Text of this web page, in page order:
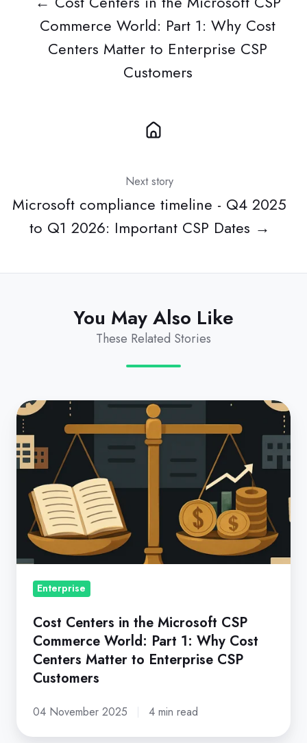
Commerce World: Part 1: Why Cost
Centers Matter to Enterprise CSP
Customers
Next story
Microsoft compliance timeline - Q4 2025
to Q1 2026: Important CSP Dates →
You May Also Like
These Related Stories
Cost
Centers
in
the
Microsoft
CSP
Commerce
World:
Part
Why
Cost
Centers
Matter
CSP
Customers
Enterprise
Cost Centers in the Microsoft CSP
Commerce World: Part 1: Why Cost
Centers Matter to Enterprise CSP
Customers
04 November 2025 4 min read